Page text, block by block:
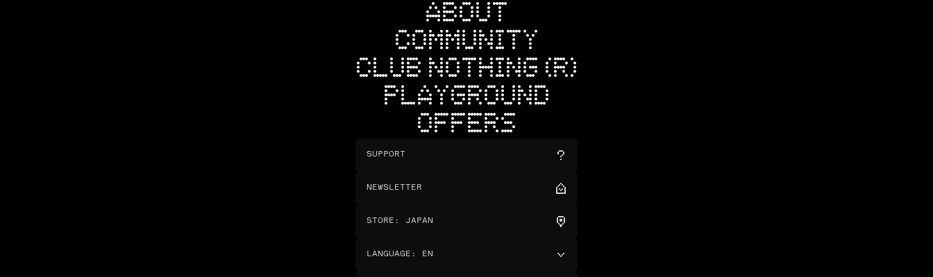
ABOUT
COMMUNITY
CLUB NOTHING (R)
PLAYGROUND
OFFERS
SUPPORT
NEWSLETTER
STORE : JAPAN
LANGUAGE : EN